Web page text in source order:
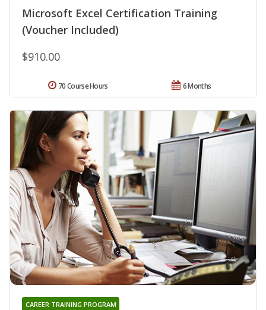
Microsoft Excel Certification Training
(Voucher Included)
$910.00
6 Months
70 Course Hours
CAREER TRAINING PROGRAM